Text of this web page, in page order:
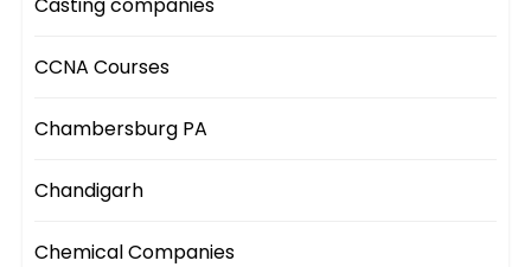
CCNA Courses
Chambersburg PA
Chandigarh
Chemical Companies